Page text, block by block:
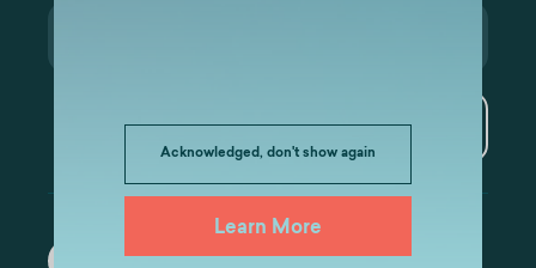
Acknowledged, don't show again
Learn More
Subscribe